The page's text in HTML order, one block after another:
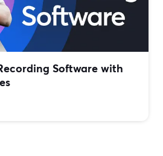
Software with